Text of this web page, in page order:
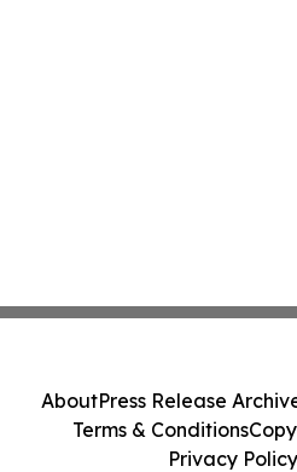
AboutPress Release
Terms & Conditions
Privacy Policy